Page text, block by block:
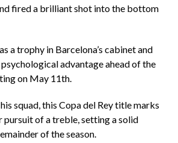
fired a brilliant shot into the bottom
a trophy in Barcelona’s cabinet and
advantage ahead of the
on May 11th.
squad, this Copa del Rey title marks
pursuit of a treble, setting a solid
of the season.